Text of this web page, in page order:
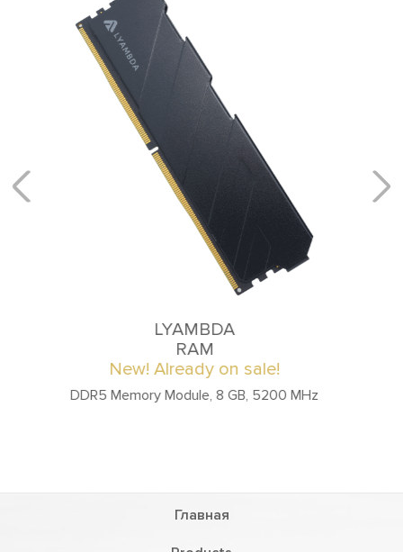
LYAMBDA
RAM
New! Already on sale!
DDR4 Memory Module, 16 GB, 3200 MHz
Главная